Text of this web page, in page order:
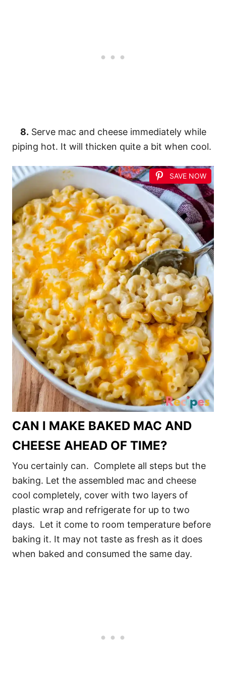
8. Serve mac and cheese immediately while
piping hot. It will thicken quite a bit when cool.
SAVE NOW
CAN I MAKE BAKED MAC AND
CHEESE AHEAD OF TIME?
You certainly can. Complete all steps but the
baking. Let the assembled mac and cheese
cool completely, cover with two layers of
plastic wrap and refrigerate for up to two
days. Let it come to room temperature before
baking it. It may not taste as fresh as it does
when baked and consumed the same day.